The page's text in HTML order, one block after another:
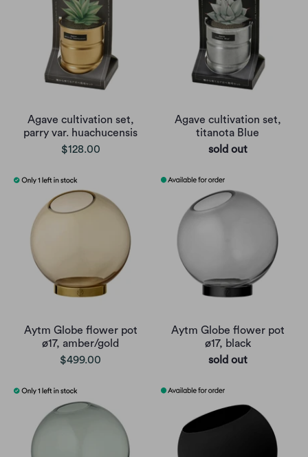
Agave cultivation set,
parry var. huachucensis
$128.00
Agave cultivation set,
titanota Blue
sold out
Aytm Globe flower pot
ø17, amber/gold
$499.00
Aytm Globe flower pot
ø17, black
sold out